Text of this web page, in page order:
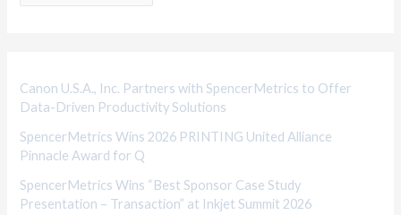
g
i
e
s
Canon U.S.A., Inc. Partners with SpencerMetrics to Offer
Data-Driven Productivity Solutions
SpencerMetrics Wins 2026 PRINTING United Alliance
Pinnacle Award for Q
SpencerMetrics Wins “Best Sponsor Case Study
Presentation – Transaction” at Inkjet Summit 2026